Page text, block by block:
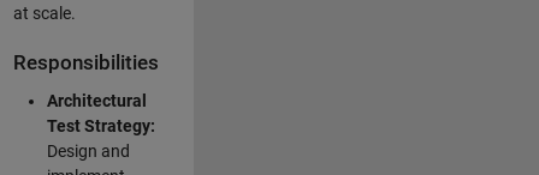
at scale.
Responsibilities
Architectural
Test Strategy:
Design and